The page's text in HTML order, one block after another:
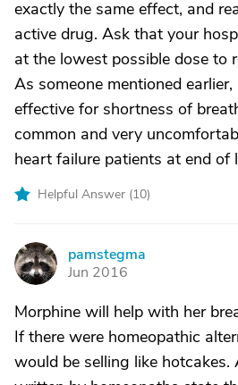
exactly the same effect, and
active drug. Ask that your
at the lowest possible dose to
As someone mentioned
effective for shortness of
common and very
heart failure patients at end of
Helpful Answer (10)
P
pamstegma
Jun 2016
Morphine will help with her
If there were homeopathic
would be selling like hotcakes.